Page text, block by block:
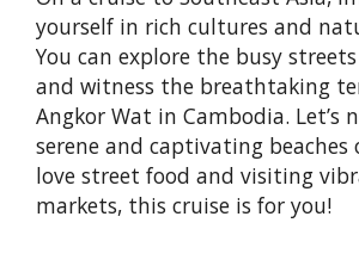
yourself in rich cultures and
You can explore the busy
and witness the breathtaking
Angkor Wat in Cambodia. Let’s
serene and captivating beaches
love street food and visiting
markets, this cruise is for you!